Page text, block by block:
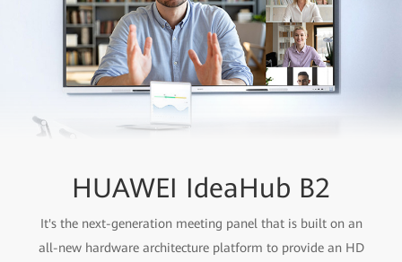
HUAWEI IdeaHub B2
It's the next-generation meeting panel that is built on an
all-new hardware architecture platform to provide an HD